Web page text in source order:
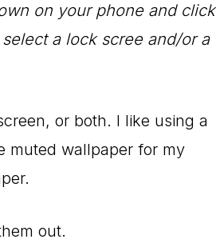
on your phone and click
a lock scree and/or a
or both. I like using a
muted wallpaper for my
out.